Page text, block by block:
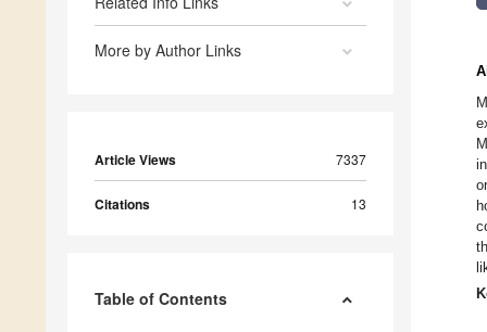
More by Author Links
Article Views 7337
Citations 13
Table of Contents